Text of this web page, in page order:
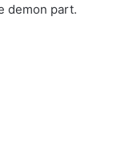
demon part.